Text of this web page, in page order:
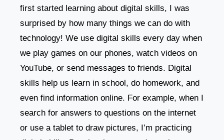
first started learning about digital skills, I was
surprised by how many things we can do with
technology! We use digital skills every day when
we play games on our phones, watch videos on
YouTube, or send messages to friends. Digital
skills help us learn in school, do homework, and
even find information online. For example, when I
search for answers to questions on the internet
or use a tablet to draw pictures, I’m practicing